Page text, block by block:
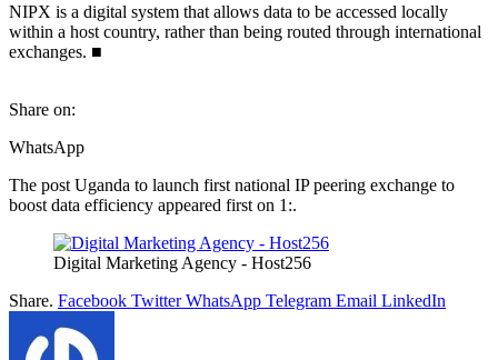
NIPX is a digital system that allows data to be accessed locally
within a host country, rather than being routed through international
exchanges. ■
Share on:
WhatsApp
The post Uganda to launch first national IP peering exchange to
boost data efficiency appeared first on 1:.
Digital Marketing Agency - Host256
Share. Facebook Twitter WhatsApp Telegram Email LinkedIn